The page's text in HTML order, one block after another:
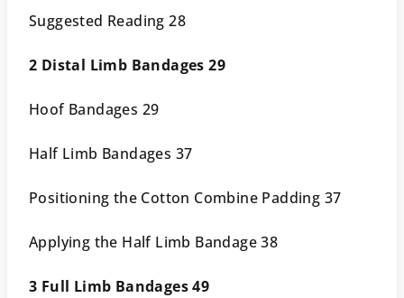
Suggested Reading 28
2 Distal Limb Bandages 29
Hoof Bandages 29
Half Limb Bandages 37
Positioning the Cotton Combine Padding 37
Applying the Half Limb Bandage 38
3 Full Limb Bandages 49